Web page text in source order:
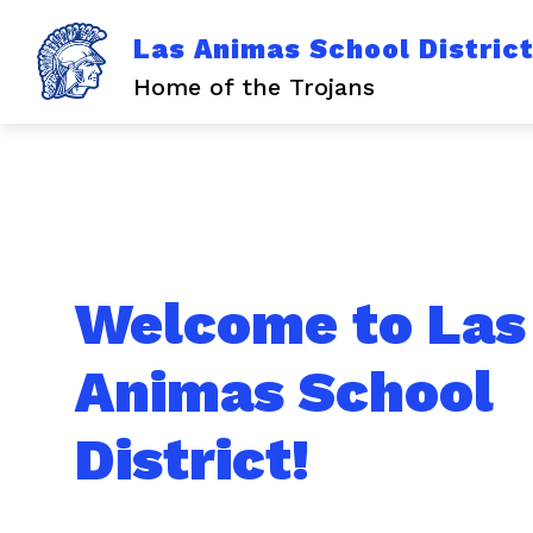
content
Las Animas School District
Home of the Trojans
Welcome to Las
Animas School
District!